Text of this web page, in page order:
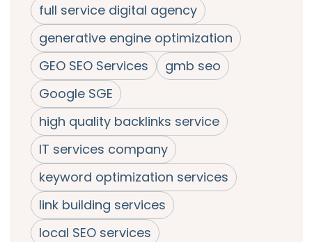
full service digital agency
generative engine optimization
GEO SEO Services
gmb seo
Google SGE
high quality backlinks service
IT services company
keyword optimization services
link building services
local SEO services